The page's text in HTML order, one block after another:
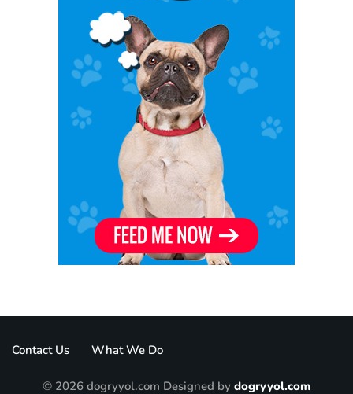
Contact Us What We Do
© 2026 dogryyol.com Designed by dogryyol.com